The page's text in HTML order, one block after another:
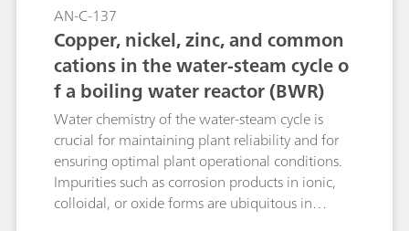
AN-C-137
Copper, nickel, zinc, and common
cations in the water-steam cycle o
f a boiling water reactor (BWR)
Water chemistry of the water-steam cycle is
crucial for maintaining plant reliability and for
ensuring optimal plant operational conditions.
Impurities such as corrosion products in ionic,
colloidal, or oxide forms are ubiquitous in